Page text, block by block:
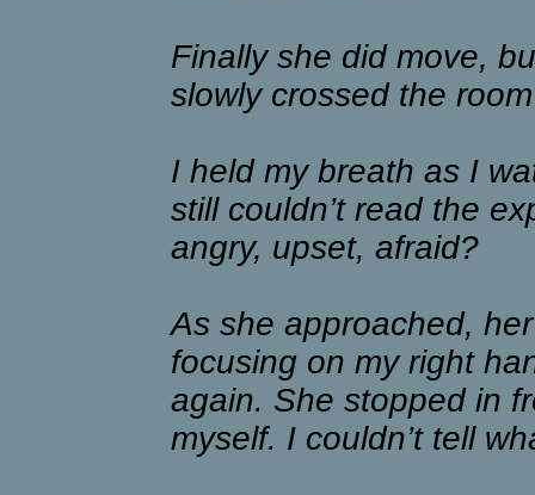
Finally she did move,
slowly crossed the
I held my breath as I
still couldn’t read the
angry, upset, afraid?
As she approached,
focusing on my right
again. She stopped in
myself. I couldn’t tell